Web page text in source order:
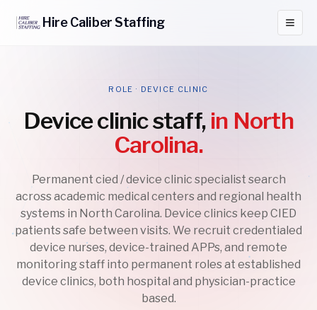
HireCaliberStaffing
ROLE · DEVICE CLINIC
Device clinic staff, in North
Carolina.
Permanent cied / device clinic specialist search
across academic medical centers and regional health
systems in North Carolina. Device clinics keep CIED
patients safe between visits. We recruit credentialed
device nurses, device-trained APPs, and remote
monitoring staff into permanent roles at established
device clinics, both hospital and physician-practice
based.